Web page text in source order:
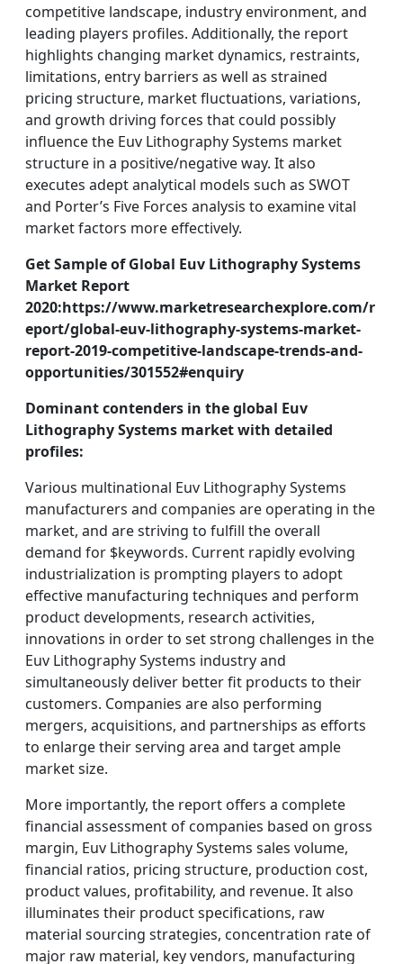
competitive landscape, industry environment, and
leading players profiles. Additionally, the report
highlights changing market dynamics, restraints,
limitations, entry barriers as well as strained
pricing structure, market fluctuations, variations,
and growth driving forces that could possibly
influence the Euv Lithography Systems market
structure in a positive/negative way. It also
executes adept analytical models such as SWOT
and Porter’s Five Forces analysis to examine vital
market factors more effectively.
Get Sample of Global Euv Lithography Systems
Market Report
2020:https://www.marketresearchexplore.com/r
eport/global-euv-lithography-systems-market-
report-2019-competitive-landscape-trends-and-
opportunities/301552#enquiry
Dominant contenders in the global Euv
Lithography Systems market with detailed
profiles:
Various multinational Euv Lithography Systems
manufacturers and companies are operating in the
market, and are striving to fulfill the overall
demand for $keywords. Current rapidly evolving
industrialization is prompting players to adopt
effective manufacturing techniques and perform
product developments, research activities,
innovations in order to set strong challenges in the
Euv Lithography Systems industry and
simultaneously deliver better fit products to their
customers. Companies are also performing
mergers, acquisitions, and partnerships as efforts
to enlarge their serving area and target ample
market size.
More importantly, the report offers a complete
financial assessment of companies based on gross
margin, Euv Lithography Systems sales volume,
financial ratios, pricing structure, production cost,
product values, profitability, and revenue. It also
illuminates their product specifications, raw
material sourcing strategies, concentration rate of
major raw material, key vendors, manufacturing